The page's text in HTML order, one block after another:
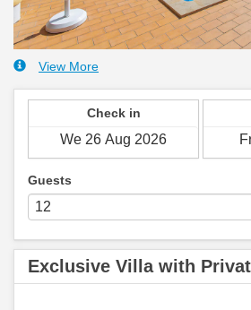
View More
Check in
Guests
Exclusive Villa with